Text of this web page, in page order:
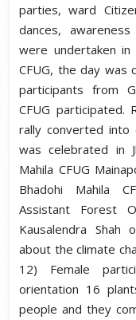
parties, ward
dances,
were undertaken in
CFUG, the day was
participants from
CFUG
rally converted into
was celebrated in
Mahila CFUG
Bhadohi Mahila
Assistant Forest
Kausalendra
about the climate
12) Female
orientation 16
people and they